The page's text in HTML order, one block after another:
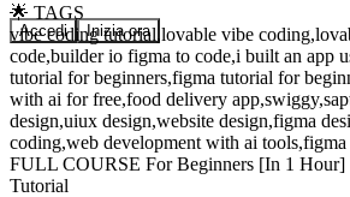
Accedi Inizia ora
🌟 TAGS
vibe coding tutorial,lovable vibe
code,builder io figma to code,i built an app
tutorial for beginners,figma tutorial for
with ai for free,food delivery
design,uiux design,website design,figma
coding,web development with ai
FULL COURSE For Beginners [In 1 Hour]
Tutorial